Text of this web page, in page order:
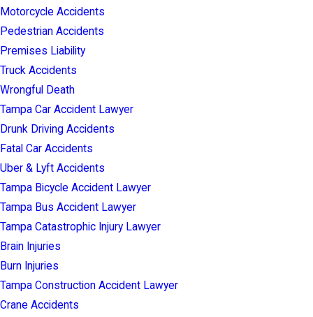
Motorcycle Accidents
Pedestrian Accidents
Premises Liability
Truck Accidents
Wrongful Death
Tampa Car Accident Lawyer
Drunk Driving Accidents
Fatal Car Accidents
Uber & Lyft Accidents
Tampa Bicycle Accident Lawyer
Tampa Bus Accident Lawyer
Tampa Catastrophic Injury Lawyer
Brain Injuries
Burn Injuries
Tampa Construction Accident Lawyer
Crane Accidents